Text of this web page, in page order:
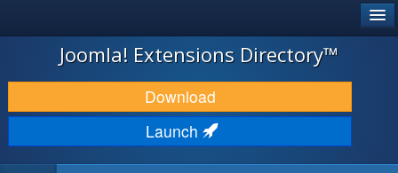
JOOMLA!
DOWNLOAD & EXTEND
DISCOVER & LEARN
Joomla! Extensions Directory™
Download
Launch